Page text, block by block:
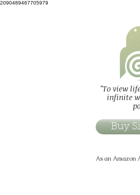
2090489467705979
"To view
infinite
Buy
As an Amazon